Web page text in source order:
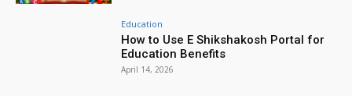
Education
How to Use E Shikshakosh Portal for
Education Benefits
April 14, 2026